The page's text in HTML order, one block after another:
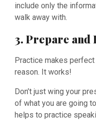
include only the
walk away with.
3. Prepare and
Practice makes
reason. It works!
Don’t just wing your
of what you are going
helps to practice